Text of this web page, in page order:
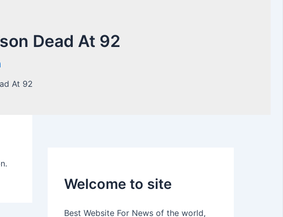
Dead At 92
Welcome to site
Best Website For News of the world,